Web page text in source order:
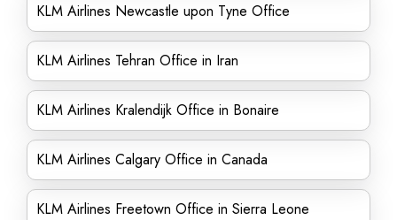
KLM Airlines Newcastle upon Tyne Office
KLM Airlines Tehran Office in Iran
KLM Airlines Kralendijk Office in Bonaire
KLM Airlines Calgary Office in Canada
KLM Airlines Freetown Office in Sierra Leone